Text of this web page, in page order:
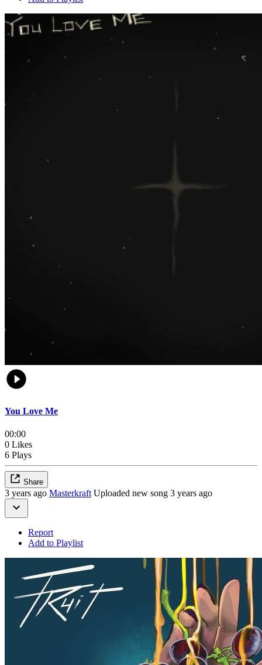
You Love Me
00:00
0 Likes
6 Plays
Share
3 years ago Masterkraft Uploaded new song 3 years ago
Report
Add to Playlist